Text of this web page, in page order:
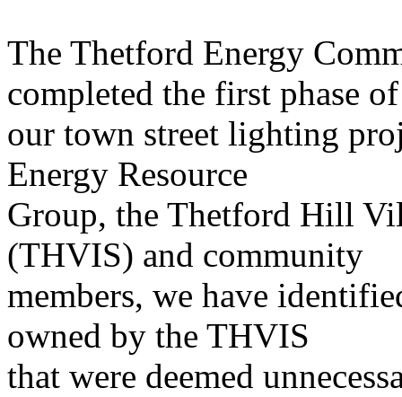
The Thetford Energy
completed the first phase of
our town street lighting
Energy Resource
Group, the Thetford Hill
(THVIS) and community
members, we have
owned by the THVIS
that were deemed